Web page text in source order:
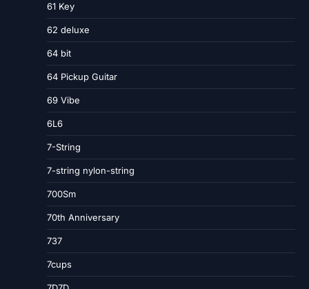
61 Key
62 deluxe
64 bit
64 Pickup Guitar
69 Vibe
6L6
7-String
7-string nylon-string
700Sm
70th Anniversary
737
7cups